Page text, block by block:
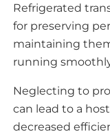
Refrigerated
for preserving
maintaining
running
Neglecting to
can lead to a
decreased